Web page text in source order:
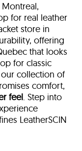
for real leather
store in
offering
that looks
for classic
collection of
comfort,
feel. Step into
LeatherSCIN